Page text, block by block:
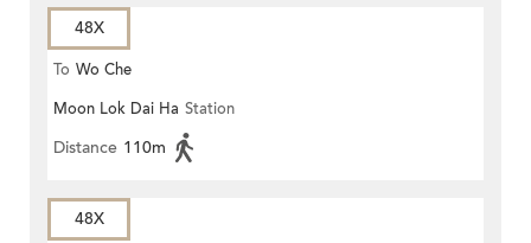
48X
To Wo Che
Moon Lok Dai Ha Station
Distance 110m
48X